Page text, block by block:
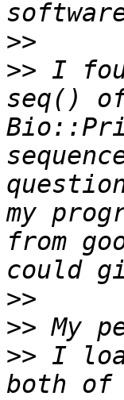
>>
>> I
seq()
my
from
>>
>>
>> I
both of